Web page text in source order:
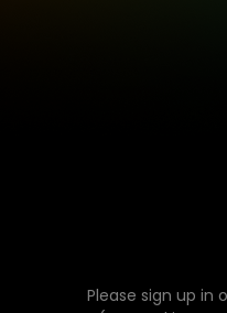
Please sign up in